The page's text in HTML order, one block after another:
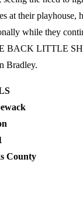
at their playhouse,
while they
BACK LITTLE
Bradley.
County